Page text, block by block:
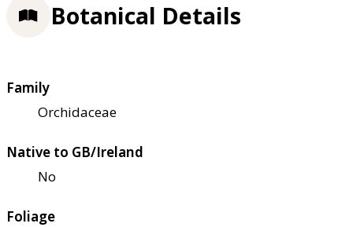
Botanical Details
Family
Orchidaceae
Native to GB/Ireland
No
Foliage